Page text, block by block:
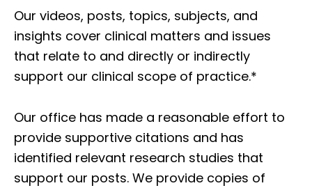
Our videos, posts, topics, subjects, and
insights cover clinical matters and issues
that relate to and directly or indirectly
support our clinical scope of practice.*
Our office has made a reasonable effort to
provide supportive citations and has
identified relevant research studies that
support our posts. We provide copies of